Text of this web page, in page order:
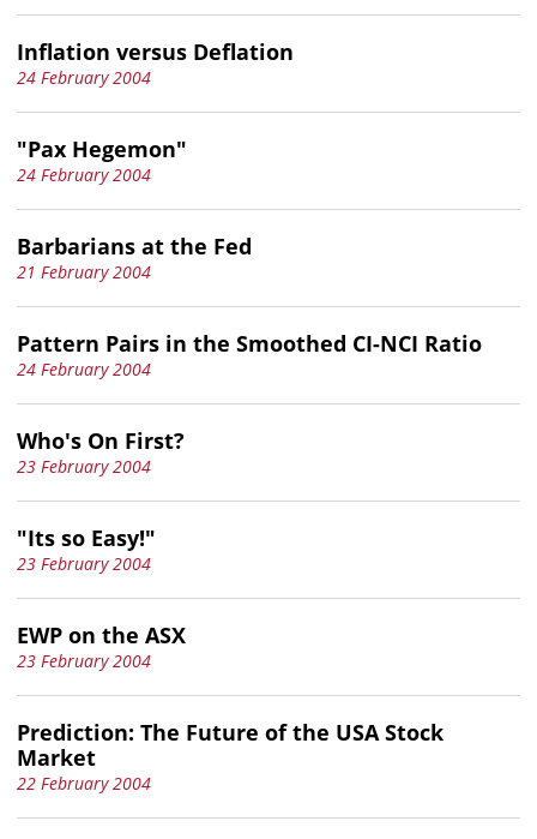
Inflation versus Deflation
24 February 2004
"Pax Hegemon"
24 February 2004
Barbarians at the Fed
21 February 2004
Pattern Pairs in the Smoothed CI-NCI Ratio
24 February 2004
Who's On First?
23 February 2004
"Its so Easy!"
23 February 2004
EWP on the ASX
23 February 2004
Prediction: The Future of the USA Stock
Market
22 February 2004